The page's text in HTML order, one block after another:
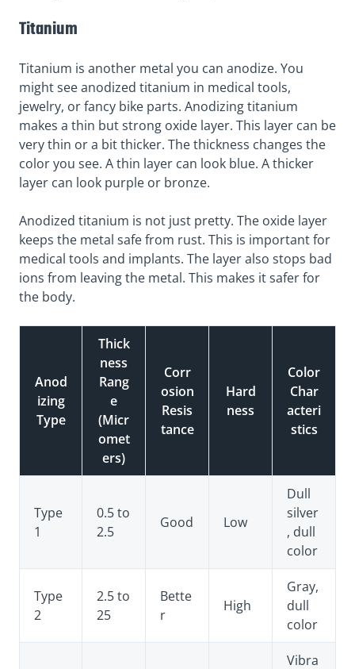
Titanium
Titanium is another metal you can anodize. You
might see anodized titanium in medical tools,
jewelry, or fancy bike parts. Anodizing titanium
makes a thin but strong oxide layer. This layer can be
very thin or a bit thicker. The thickness changes the
color you see. A thin layer can look blue. A thicker
layer can look purple or bronze.
Anodized titanium is not just pretty. The oxide layer
keeps the metal safe from rust. This is important for
medical tools and implants. The layer also stops bad
ions from leaving the metal. This makes it safer for
the body.
Anod
izing
Type
Thick
ness
Rang
e
(Micr
omet
ers)
Corr
osion
Resis
tance
Hard
ness
Color
Char
acteri
stics
Type
1
0.5 to
2.5
Good Low
Dull
silver
, dull
color
Type
2
2.5 to
25
Bette
r
High
Gray,
dull
color
Vibra